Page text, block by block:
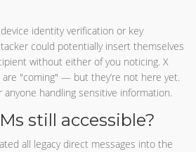
identity verification or key
could potentially insert themselves
without either of you noticing. X
"coming" — but they’re not here yet.
anyone handling sensitive information.
still accessible?
all legacy direct messages into the